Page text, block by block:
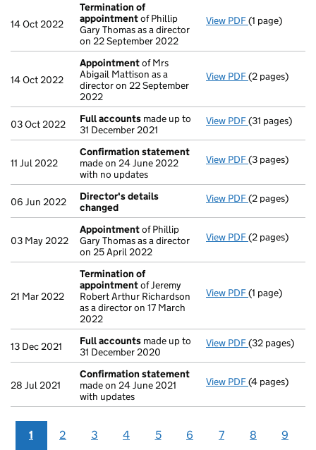
14 Oct 2022
Termination of
appointmentof Phillip
Gary Thomas as a director
on 22 September 2022
View PDF Termination
(1 page)
14 Oct 2022
Appointmentof Mrs
Abigail Mattison as a
director on 22 September
2022
View PDF Appointment
(2 pages)
03 Oct 2022 Full accounts made up to
31 December 2021
View PDF Full accounts
(31 pages)
11 Jul 2022
Confirmation statement
made on 24 June 2022
with no updates
View PDF Confirmation
(3 pages)
06 Jun 2022
Director's details
changed
View PDF Director's
(2 pages)
03 May 2022
Appointmentof Phillip
Gary Thomas as a director
on 25 April 2022
View PDF Appointment
(2 pages)
21 Mar 2022
Termination of
appointmentof Jeremy
Robert Arthur Richardson
as a director on 17 March
2022
View PDF Termination
(1 page)
13 Dec 2021 Full accounts made up to
31 December 2020
View PDF Full accounts
(32 pages)
28 Jul 2021
Confirmation statement
made on 24 June 2021
with updates
View PDF Confirmation
(4 pages)
1 2 3 4 5 6 7 8 9